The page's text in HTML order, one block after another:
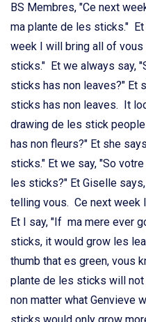
BS Membres, "Ce next
ma plante de les sticks."
week I will bring all of vous
sticks." Et we always say,
sticks has non leaves?" Et
sticks has non leaves. It
drawing de les stick
has non fleurs?" Et she
sticks." Et we say, "So
les sticks?" Et Giselle
telling vous. Ce next week
Et I say, "If ma mere ever
sticks, it would grow les
thumb that es green, vous
plante de les sticks will
non matter what Genvieve